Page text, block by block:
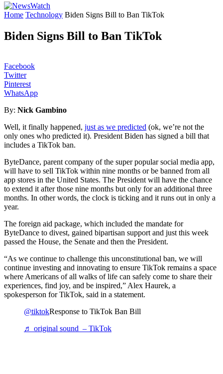
Home Technology Biden Signs Bill to Ban TikTok
Biden Signs Bill to Ban TikTok
Facebook
Twitter
Pinterest
WhatsApp
By: Nick Gambino
Well, it finally happened, just as we predicted (ok, we’re not the
only ones who predicted it). President Biden has signed a bill that
includes a TikTok ban.
ByteDance, parent company of the super popular social media app,
will have to sell TikTok within nine months or be banned from all
app stores in the United States. The President will have the chance
to extend it after those nine months but only for an additional three
months. In other words, the clock is ticking and it runs out in only a
year.
The foreign aid package, which included the mandate for
ByteDance to divest, gained bipartisan support and just this week
passed the House, the Senate and then the President.
“As we continue to challenge this unconstitutional ban, we will
continue investing and innovating to ensure TikTok remains a space
where Americans of all walks of life can safely come to share their
experiences, find joy, and be inspired,” Alex Haurek, a
spokesperson for TikTok, said in a statement.
@tiktokResponse to TikTok Ban Bill
♬ original sound – TikTok